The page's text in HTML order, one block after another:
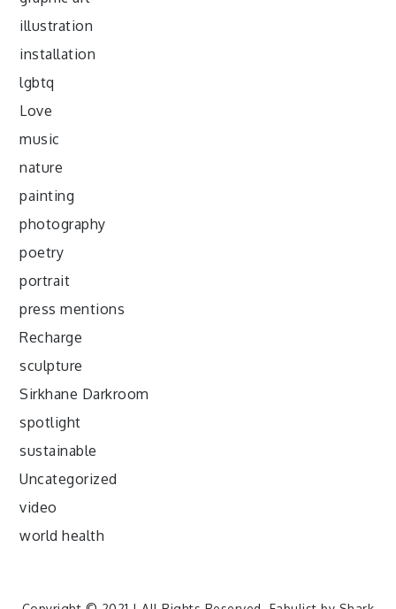
illustration
installation
lgbtq
Love
music
nature
painting
photography
poetry
portrait
press mentions
Recharge
sculpture
Sirkhane Darkroom
spotlight
sustainable
Uncategorized
video
world health